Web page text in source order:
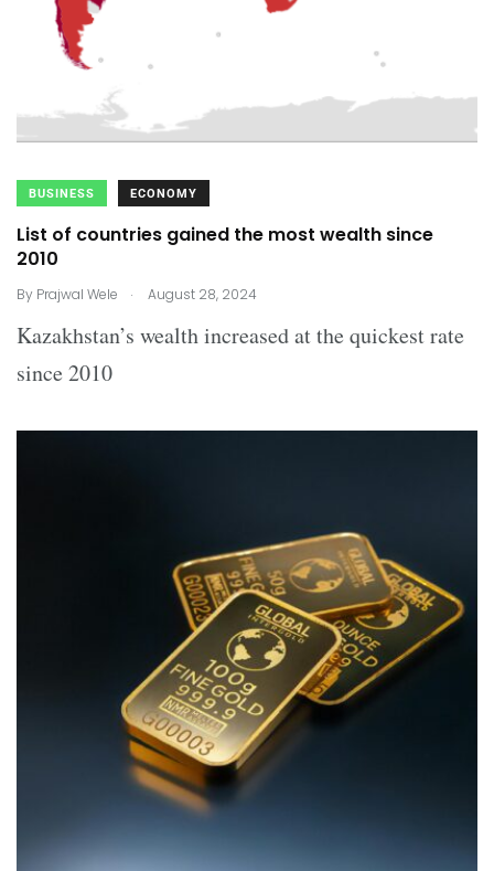
BUSINESS ECONOMY
List of countries gained the most wealth since
2010
By Prajwal Wele . August 28, 2024
Kazakhstan’s wealth increased at the quickest rate
since 2010